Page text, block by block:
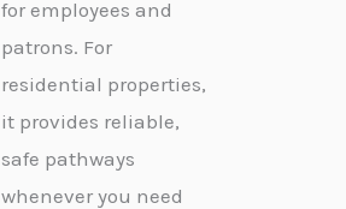
for employees and
patrons. For
residential properties,
it provides reliable,
safe pathways
whenever you need